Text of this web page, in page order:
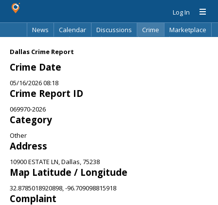
Log In
News
Calendar Discussions Crime
Marketplace
Dallas Crime Report
Crime Date
05/16/2026 08:18
Crime Report ID
069970-2026
Category
Other
Address
10900 ESTATE LN, Dallas, 75238
Map Latitude / Longitude
32.8785018920898, -96.709098815918
Complaint